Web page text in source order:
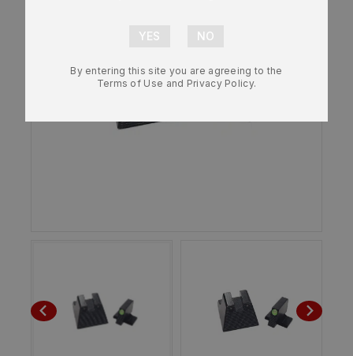
By entering this site you are agreeing to the
Terms of Use and Privacy Policy.